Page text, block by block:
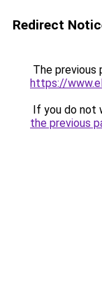
Redirect
The previous
https://
If you do not
the previous